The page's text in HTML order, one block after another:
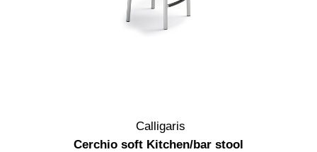
Calligaris
Cerchio soft Kitchen/bar stool